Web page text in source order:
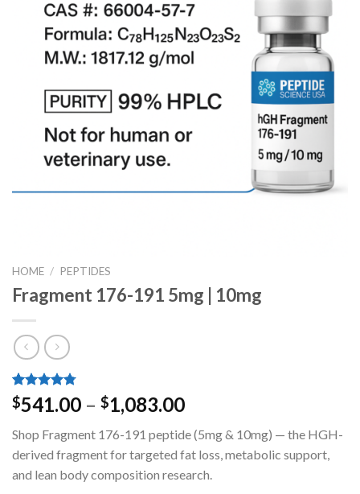
HOME / PEPTIDES
Fragment 176-191 5mg | 10mg
Rated4.75
out of 5
4
customer
ratings
$541.00 – $1,083.00Price
$541.00
through
$1,083.00
Shop Fragment 176-191 peptide (5mg & 10mg) — the HGH-
derived fragment for targeted fat loss, metabolic support,
and lean body composition research.